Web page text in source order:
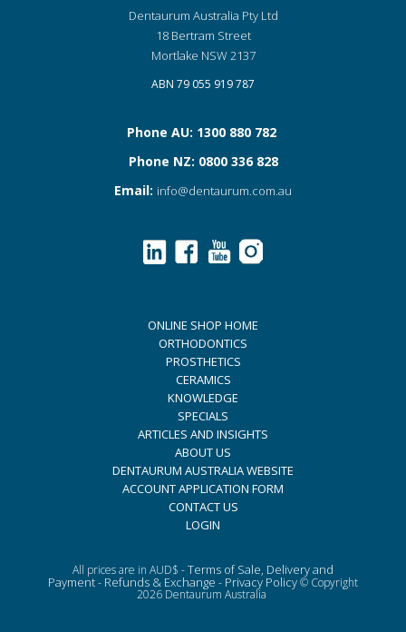
Dentaurum Australia Pty Ltd
18 Bertram Street
Mortlake NSW 2137
ABN 79 055 919 787
Phone AU: 1300 880 782
Phone NZ: 0800 336 828
Email: info@dentaurum.com.au
ONLINE SHOP HOME
ORTHODONTICS
PROSTHETICS
CERAMICS
KNOWLEDGE
SPECIALS
ARTICLES AND INSIGHTS
ABOUT US
DENTAURUM AUSTRALIA WEBSITE
ACCOUNT APPLICATION FORM
CONTACT US
LOGIN
All prices are in AUD$ -Terms of Sale, Delivery and
Payment- Refunds & Exchange - Privacy Policy© Copyright
2026 Dentaurum Australia